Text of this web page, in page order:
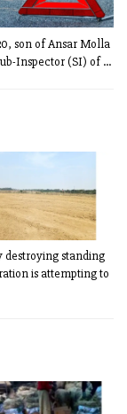
son of Ansar Molla
Inspector (SI) of ...
destroying standing
is attempting to